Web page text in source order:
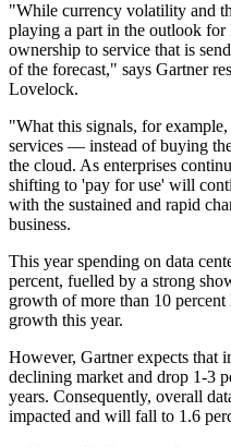
"While currency volatility and
playing a part in the outlook
ownership to service that is
of the forecast," says Gartner
Lovelock.
"What this signals, for
services — instead of buying
the cloud. As enterprises
shifting to 'pay for use' will
with the sustained and rapid
business.
This year spending on data
percent, fuelled by a strong
growth of more than 10 percent
growth this year.
However, Gartner expects that
declining market and drop 1-3
years. Consequently, overall
impacted and will fall to 1.6